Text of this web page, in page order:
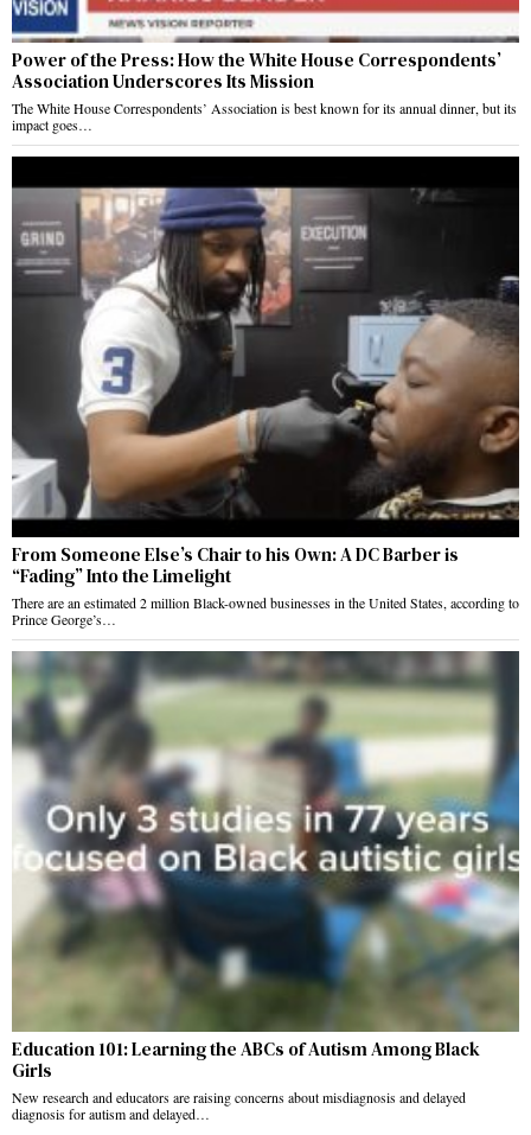
Power of the Press: How the White House Correspondents’
Association Underscores Its Mission
The White House Correspondents’ Association is best known for its annual dinner, but its
impact goes…
From Someone Else’s Chair to his Own: A DC Barber is
“Fading” Into the Limelight
There are an estimated 2 million Black-owned businesses in the United States, according to
Prince George’s…
Education 101: Learning the ABCs of Autism Among Black
Girls
New research and educators are raising concerns about misdiagnosis and delayed
diagnosis for autism and delayed…